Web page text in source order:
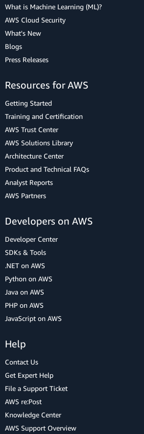
What is Machine Learning (ML)?
AWS Cloud Security
What's New
Blogs
Press Releases
Resources for AWS
Getting Started
Training and Certification
AWS Trust Center
AWS Solutions Library
Architecture Center
Product and Technical FAQs
Analyst Reports
AWS Partners
Developers on AWS
Developer Center
SDKs & Tools
.NET on AWS
Python on AWS
Java on AWS
PHP on AWS
JavaScript on AWS
Help
Contact Us
Get Expert Help
File a Support Ticket
AWS re:Post
Knowledge Center
AWS Support Overview